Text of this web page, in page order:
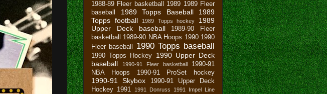
1988-89 Fleer basketball 1989 1989 Fleer
baseball
1989 Topps Baseball
1989
Topps football
1989 Topps hockey
1989
Upper Deck baseball
1989-90 Fleer
basketball
1989-90 NBA Hoops 1990 1990
Fleer baseball
1990 Topps baseball
1990 Topps Hockey
1990 Upper Deck
baseball
1990-91 Fleer basketball
1990-91
NBA Hoops
1990-91 ProSet hockey
1990-91 Skybox
1990-91 Upper Deck
Hockey 1991 1991 Donruss 1991 Impel Line